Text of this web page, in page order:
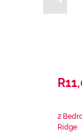
2
Ridge